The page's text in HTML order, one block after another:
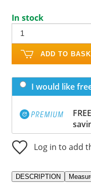
In stock
ADD TO
I would like
Log in to add
DESCRIPTION